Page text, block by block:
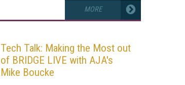
MORE
Tech Talk: Making the Most out
of BRIDGE LIVE with AJA's
Mike Boucke